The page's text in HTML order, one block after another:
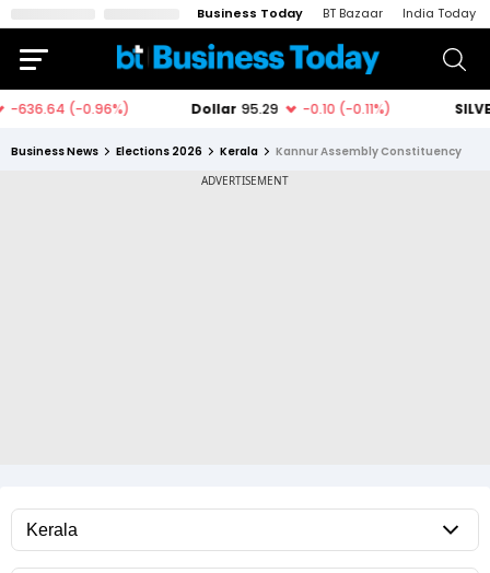
Business Today BT Bazaar India Today
Business News Elections 2026 Kerala Kannur Assembly Constituency